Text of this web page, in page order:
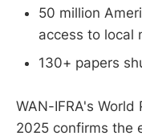
50 million
access to local
130+ papers
WAN-IFRA's
2025 confirms the